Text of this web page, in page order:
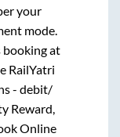
your
mode.
booking at
RailYatri
- debit/
Reward,
Online